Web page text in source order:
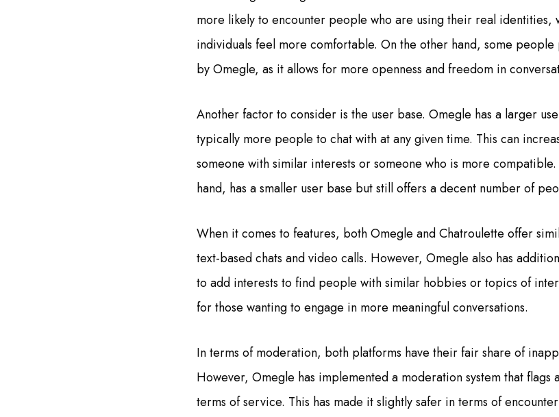
more likely to encounter people who are using their real identities,
individuals feel more comfortable. On the other hand, some
by Omegle, as it allows for more openness and freedom in
Another factor to consider is the user base. Omegle has a larger
typically more people to chat with at any given time. This can
someone with similar interests or someone who is more
hand, has a smaller user base but still offers a decent number of
When it comes to features, both Omegle and Chatroulette offer
text-based chats and video calls. However, Omegle also has
to add interests to find people with similar hobbies or topics of
for those wanting to engage in more meaningful conversations.
In terms of moderation, both platforms have their fair share of
However, Omegle has implemented a moderation system that flags
terms of service. This has made it slightly safer in terms of